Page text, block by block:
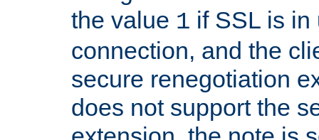
the value 1 if SSL is in
connection, and the
secure renegotiation
does not support the